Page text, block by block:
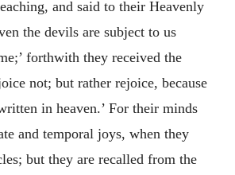
and said to their Heavenly
the devils are subject to us
forthwith they received the
not; but rather rejoice, because
in heaven.’ For their minds
and temporal joys, when they
but they are recalled from the